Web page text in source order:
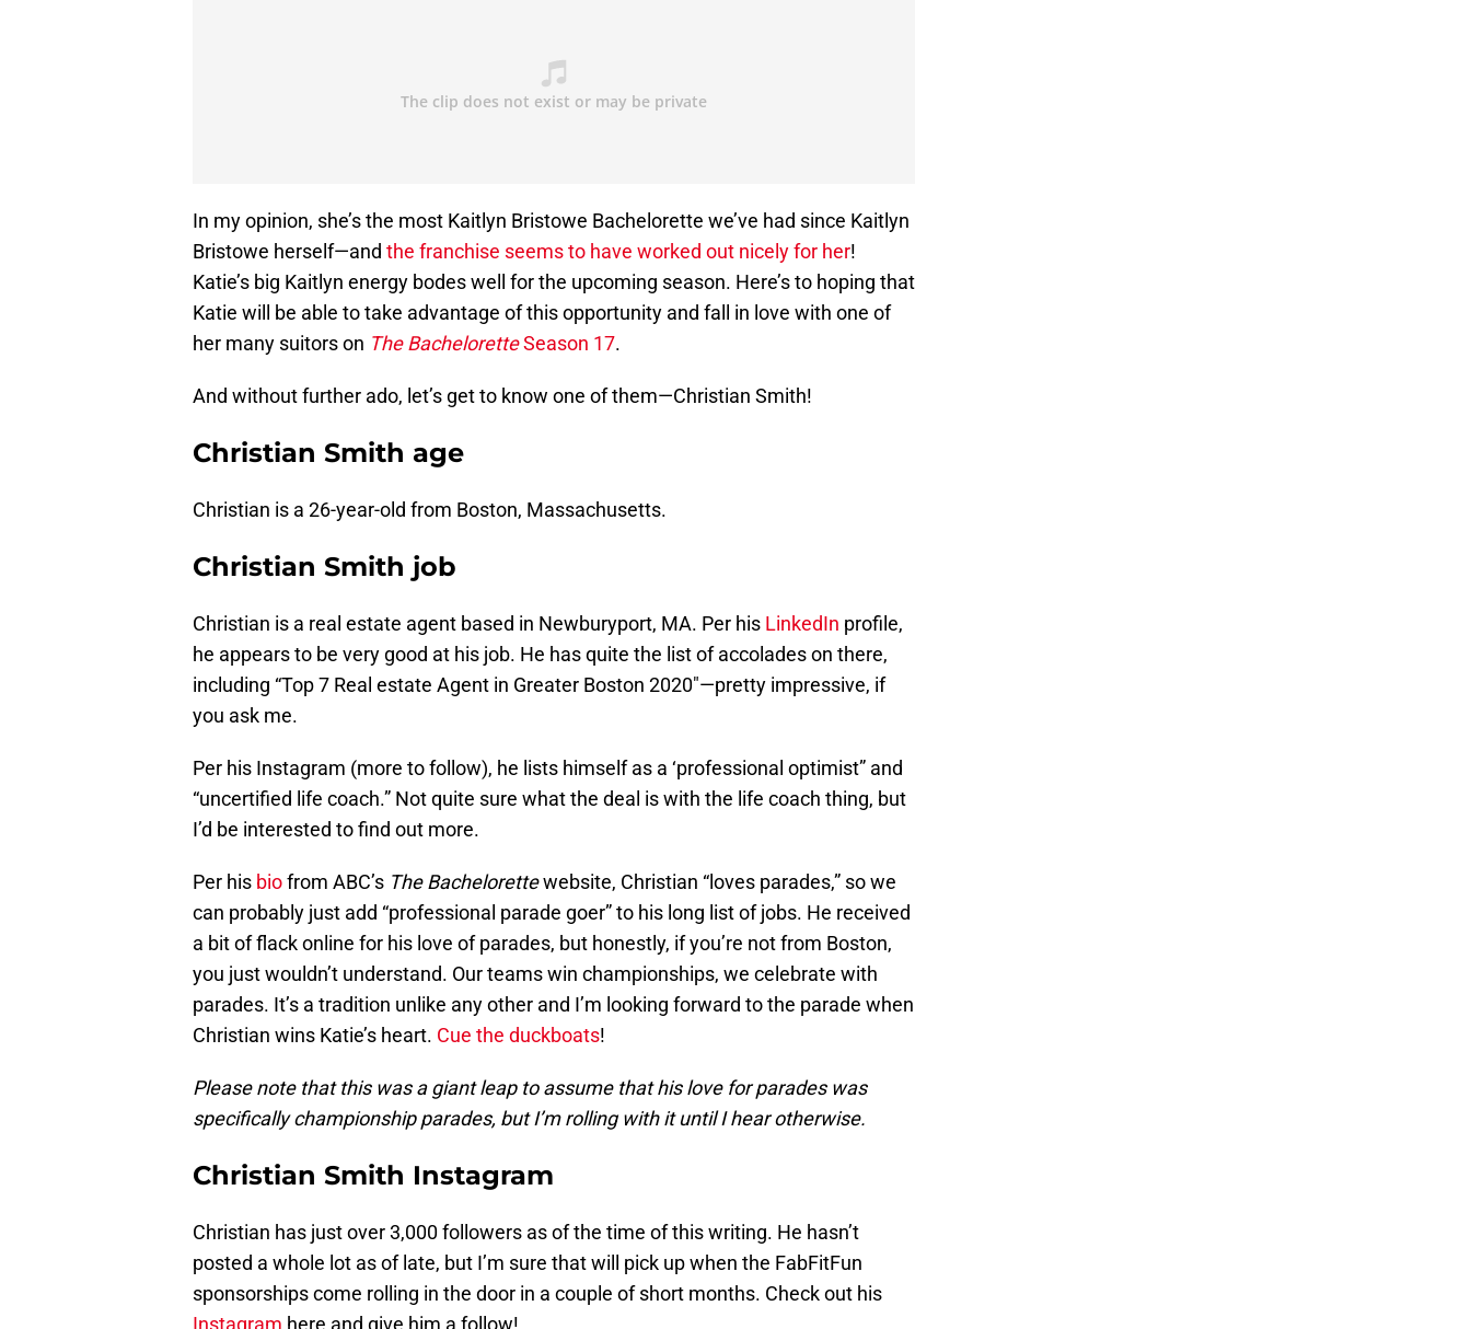
In my opinion, she’s the most Kaitlyn Bristowe Bachelorette we’ve had since Kaitlyn
Bristowe herself—and the franchise seems to have worked out nicely for her!
Katie’s big Kaitlyn energy bodes well for the upcoming season. Here’s to hoping that
Katie will be able to take advantage of this opportunity and fall in love with one of
her many suitors on The BacheloretteSeason 17.
And without further ado, let’s get to know one of them—Christian Smith!
Christian Smith age
Christian is a 26-year-old from Boston, Massachusetts.
Christian Smith job
Christian is a real estate agent based in Newburyport, MA. Per his LinkedIn profile,
he appears to be very good at his job. He has quite the list of accolades on there,
including “Top 7 Real estate Agent in Greater Boston 2020″—pretty impressive, if
you ask me.
Per his Instagram (more to follow), he lists himself as a ‘professional optimist” and
“uncertified life coach.” Not quite sure what the deal is with the life coach thing, but
I’d be interested to find out more.
Per his biofrom ABC’s The Bachelorettewebsite, Christian “loves parades,” so we
can probably just add “professional parade goer” to his long list of jobs. He received
a bit of flack online for his love of parades, but honestly, if you’re not from Boston,
you just wouldn’t understand. Our teams win championships, we celebrate with
parades. It’s a tradition unlike any other and I’m looking forward to the parade when
Christian wins Katie’s heart. Cue the duckboats!
Please note that this was a giant leap to assume that his love for parades was
specifically championship parades, but I’m rolling with it until I hear otherwise.
Christian Smith Instagram
Christian has just over 3,000 followers as of the time of this writing. He hasn’t
posted a whole lot as of late, but I’m sure that will pick up when the FabFitFun
sponsorships come rolling in the door in a couple of short months. Check out his